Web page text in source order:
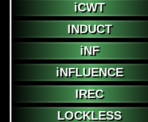
iCWT
INDUCT
iNF
iNFLUENCE
IREC
LOCKLESS